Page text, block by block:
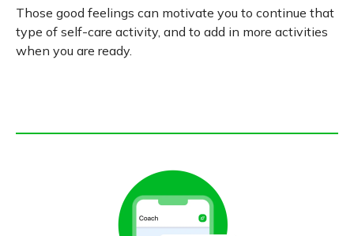
Those good feelings can motivate you to continue that
type of self-care activity, and to add in more activities
when you are ready.